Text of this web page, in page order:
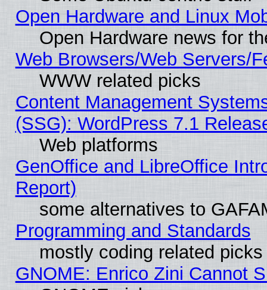
Open Hardware and Linux
Open Hardware news for
Web Browsers/Web Servers/
WWW related picks
Content Management
(SSG): WordPress 7.1
Web platforms
GenOffice and LibreOffice
Report)
some alternatives to
Programming and Standards
mostly coding related picks
GNOME: Enrico Zini Cannot